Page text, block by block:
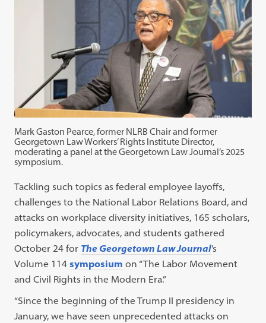
Mark Gaston Pearce, former NLRB Chair and former
Georgetown Law Workers’ Rights Institute Director,
moderating a panel at the Georgetown Law Journal’s 2025
symposium.
Tackling such topics as federal employee layoffs,
challenges to the National Labor Relations Board, and
attacks on workplace diversity initiatives, 165 scholars,
policymakers, advocates, and students gathered
October 24 for The Georgetown Law Journal’s
Volume 114symposium on “The Labor Movement
and Civil Rights in the Modern Era.”
“Since the beginning of the Trump II presidency in
January, we have seen unprecedented attacks on